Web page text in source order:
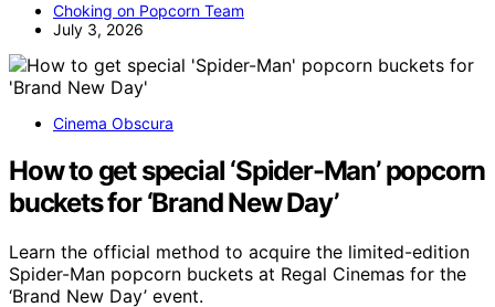
Choking on Popcorn Team
July 3, 2026
Cinema Obscura
How to get special ‘Spider-Man’ popcorn
buckets for ‘Brand New Day’
Learn the official method to acquire the limited-edition
Spider-Man popcorn buckets at Regal Cinemas for the
‘Brand New Day’ event.